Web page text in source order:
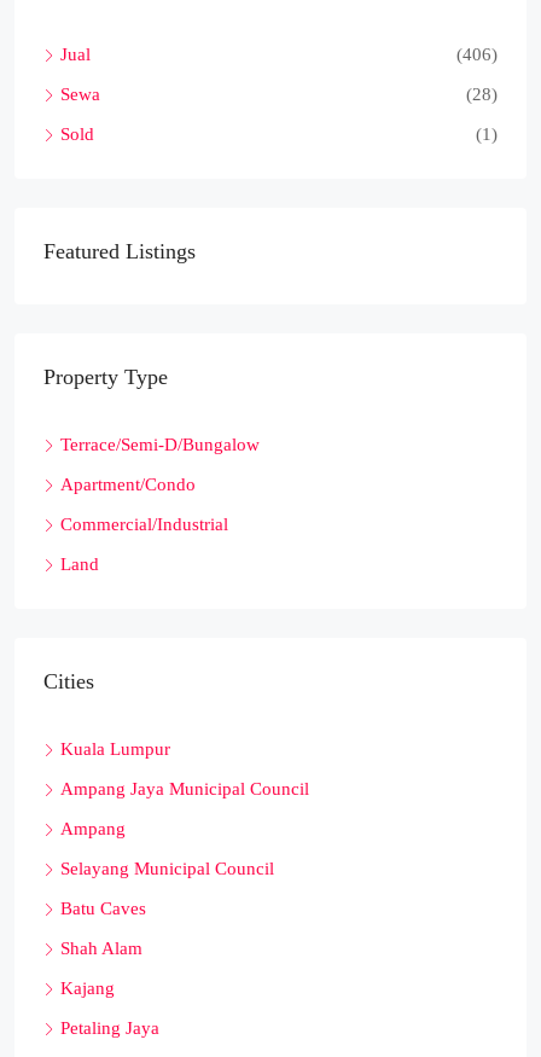
Jual (406)
Sewa (28)
Sold (1)
Featured Listings
Property Type
Terrace/Semi-D/Bungalow
Apartment/Condo
Commercial/Industrial
Land
Cities
Kuala Lumpur
Ampang Jaya Municipal Council
Ampang
Selayang Municipal Council
Batu Caves
Shah Alam
Kajang
Petaling Jaya